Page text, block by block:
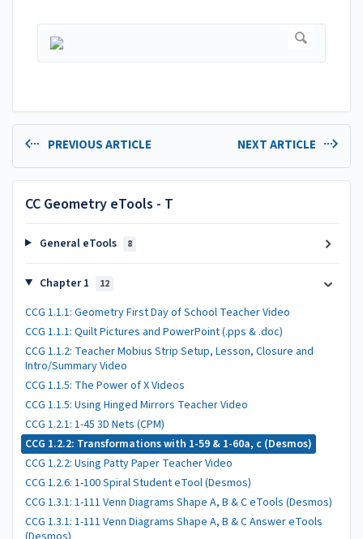
PREVIOUS ARTICLE NEXT ARTICLE
CC Geometry eTools - T
General eTools 8
Chapter 1 12
CCG 1.1.1: Geometry First Day of School Teacher Video
CCG 1.1.1: Quilt Pictures and PowerPoint (.pps & .doc)
CCG 1.1.2: Teacher Mobius Strip Setup, Lesson, Closure and
Intro/Summary Video
CCG 1.1.5: The Power of X Videos
CCG 1.1.5: Using Hinged Mirrors Teacher Video
CCG 1.2.1: 1-45 3D Nets (CPM)
CCG 1.2.2: Transformations with 1-59 & 1-60a, c (Desmos)
CCG 1.2.2: Using Patty Paper Teacher Video
CCG 1.2.6: 1-100 Spiral Student eTool (Desmos)
CCG 1.3.1: 1-111 Venn Diagrams Shape A, B & C eTools (Desmos)
CCG 1.3.1: 1-111 Venn Diagrams Shape A, B & C Answer eTools